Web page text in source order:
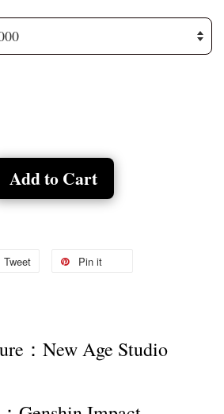
Add to Cart
Tweet Pin it
：New Age Studio